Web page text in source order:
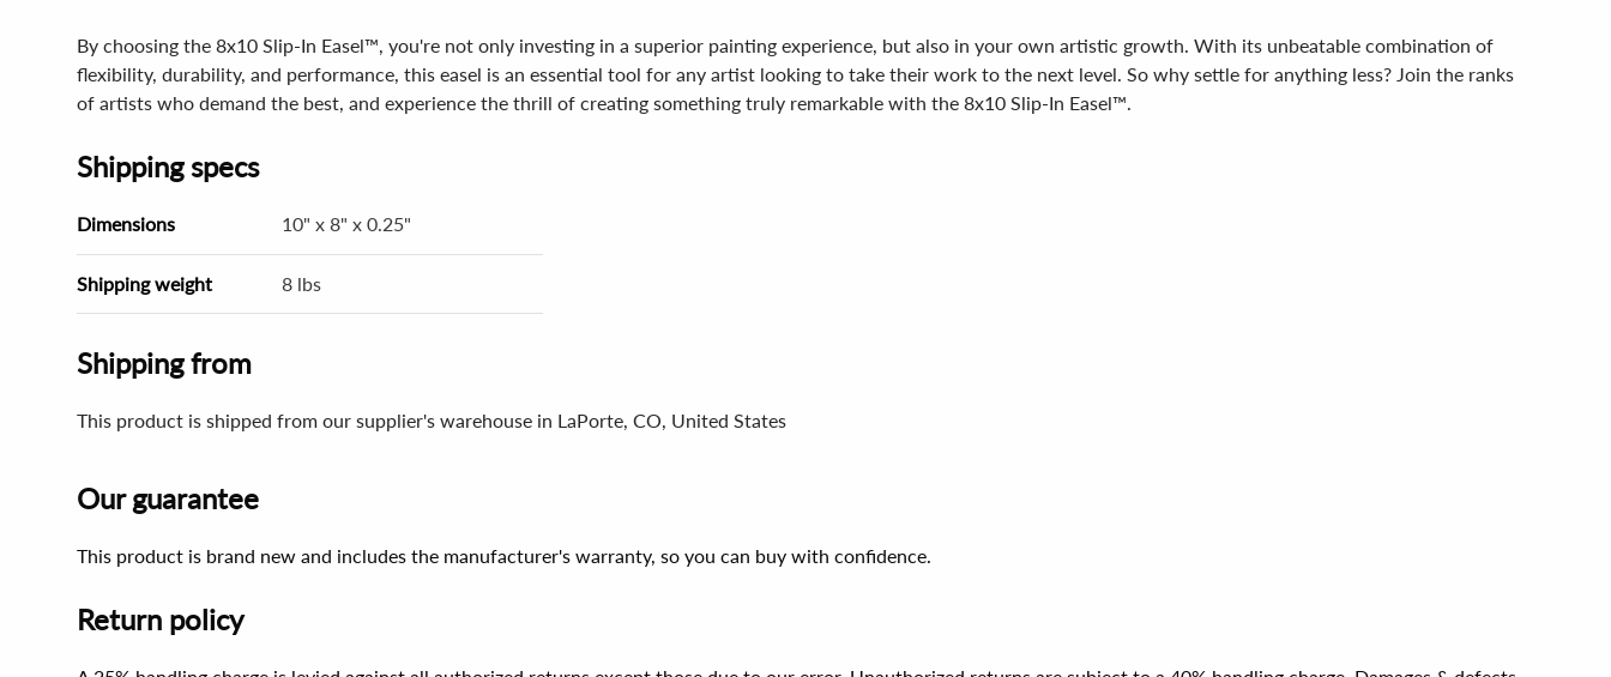
By choosing the 8x10 Slip-In Easel™, you're not only investing in a superior painting experience, but also in your own artistic growth. With its unbeatable combination of
flexibility, durability, and performance, this easel is an essential tool for any artist looking to take their work to the next level. So why settle for anything less? Join the ranks
of artists who demand the best, and experience the thrill of creating something truly remarkable with the 8x10 Slip-In Easel™.
Shipping specs
Dimensions 10" x 8" x 0.25"
Shipping weight 8 lbs
Shipping from
This product is shipped from our supplier's warehouse in LaPorte, CO, United States
Our guarantee
This product is brand new and includes the manufacturer's warranty, so you can buy with confidence.
Return policy